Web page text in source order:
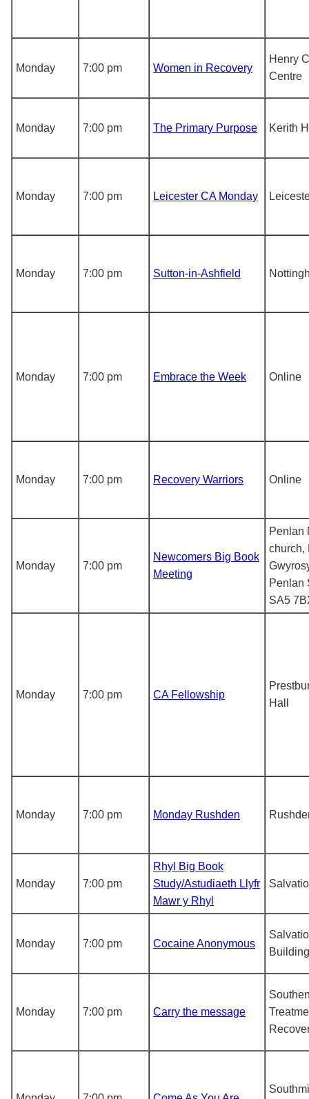
Monday 7:00 pm Women in Recovery
Henry
Centre
Monday 7:00 pm The Primary Purpose Kerith
Monday 7:00 pm Leicester CA Monday
Monday 7:00 pm Sutton-in-Ashfield
Monday 7:00 pm Embrace the Week Online
Monday 7:00 pm Recovery Warriors Online
Monday 7:00 pm
Newcomers Big Book
Meeting
Penlan
church,
Penlan
SA5
Monday 7:00 pm CA Fellowship
Hall
Monday 7:00 pm Monday Rushden
Monday 7:00 pm
Rhyl Big Book
Study/Astudiaeth Llyfr
Mawr y Rhyl
Monday 7:00 pm Cocaine Anonymous
Building
Monday 7:00 pm Carry the message